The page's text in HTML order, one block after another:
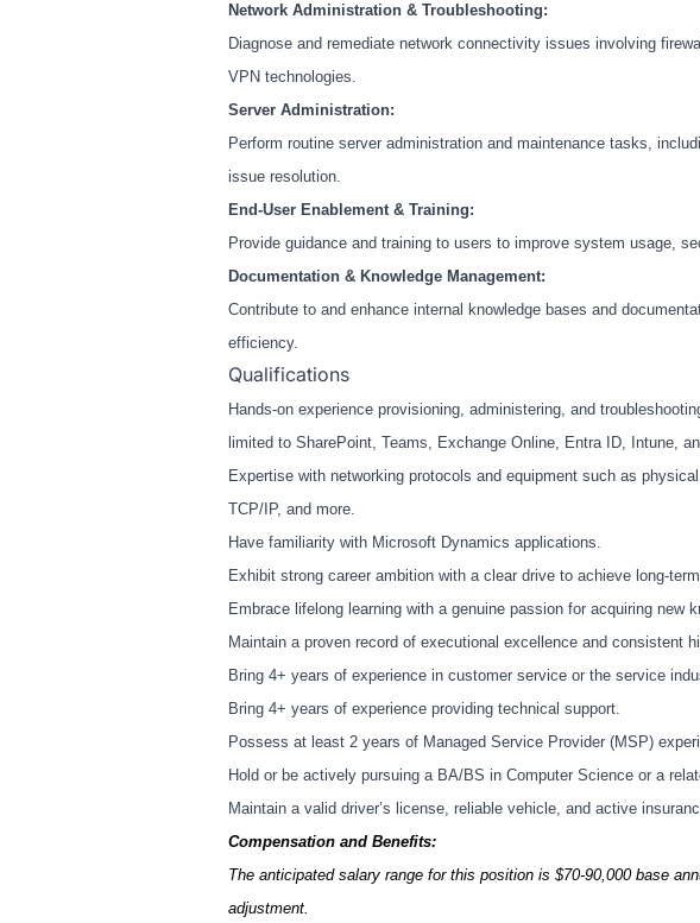
Network Administration & Troubleshooting:
Diagnose and remediate network connectivity issues involving
VPN technologies.
Server Administration:
Perform routine server administration and maintenance tasks,
issue resolution.
End-User Enablement & Training:
Provide guidance and training to users to improve system usage,
Documentation & Knowledge Management:
Contribute to and enhance internal knowledge bases and
efficiency.
Qualifications
Hands-on experience provisioning, administering, and
limited to SharePoint, Teams, Exchange Online, Entra ID, Intune,
Expertise with networking protocols and equipment such as
TCP/IP, and more.
Have familiarity with Microsoft Dynamics applications.
Exhibit strong career ambition with a clear drive to achieve long-
Embrace lifelong learning with a genuine passion for acquiring new
Maintain a proven record of executional excellence and consistent
Bring 4+ years of experience in customer service or the service
Bring 4+ years of experience providing technical support.
Possess at least 2 years of Managed Service Provider (MSP)
Hold or be actively pursuing a BA/BS in Computer Science or a
Maintain a valid driver’s license, reliable vehicle, and active
Compensation and Benefits:
The anticipated salary range for this position is $70-90,000 base
adjustment.